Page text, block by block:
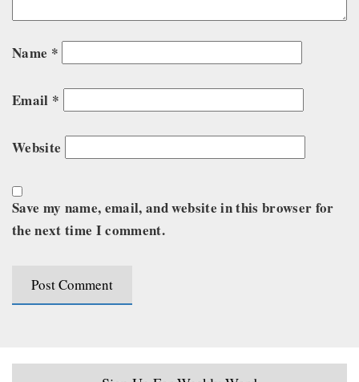
Name *
Email *
Website
Save my name, email, and website in this browser for
the next time I comment.